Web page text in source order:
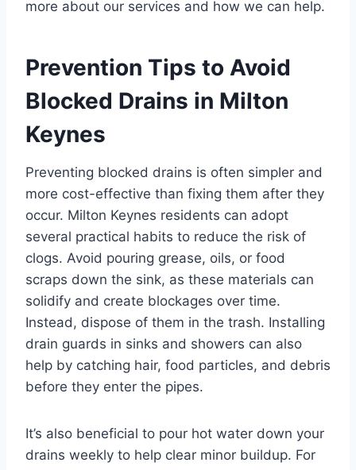
more about our services and how we can help.
Prevention Tips to Avoid
Blocked Drains in Milton
Keynes
Preventing blocked drains is often simpler and
more cost-effective than fixing them after they
occur. Milton Keynes residents can adopt
several practical habits to reduce the risk of
clogs. Avoid pouring grease, oils, or food
scraps down the sink, as these materials can
solidify and create blockages over time.
Instead, dispose of them in the trash. Installing
drain guards in sinks and showers can also
help by catching hair, food particles, and debris
before they enter the pipes.
It’s also beneficial to pour hot water down your
drains weekly to help clear minor buildup. For